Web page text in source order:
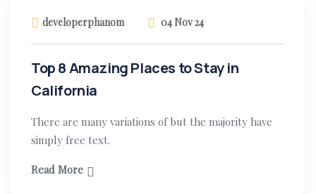
developerphanom 04 Nov 24
Top 8 Amazing Places to Stay in
California
There are many variations of but the majority have
simply free text.
Read More